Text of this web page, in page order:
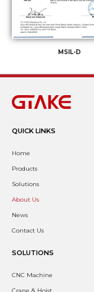
MSIL-D
QUICK LINKS
Home
Products
Solutions
About Us
News
Contact Us
SOLUTIONS
CNC Machine
Crane & Hoist